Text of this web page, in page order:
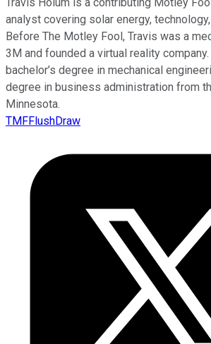
analyst covering solar energy,
Before The Motley Fool, Travis was a
3M and founded a virtual reality
bachelor’s degree in mechanical
degree in business administration from
Minnesota.
TMFFlushDraw